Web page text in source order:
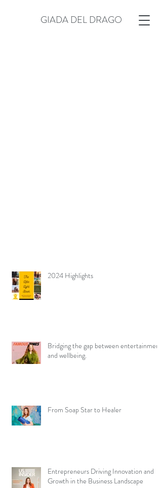
GIADA DEL DRAGO
2024 Highlights
Bridging the gap between entertainment
and wellbeing.
From Soap Star to Healer
Entrepreneurs Driving Innovation and
Growth in the Business Landscape